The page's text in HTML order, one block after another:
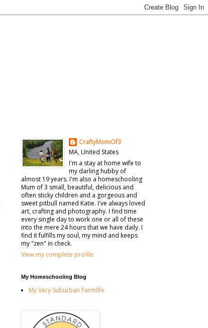
CraftyMomOf3
MA, United States
I'm a stay at home wife to
my darling hubby of
almost 19 years. I'm also a homeschooling
Mum of 3 small, beautiful, delicious and
often sticky children and a gorgeous and
sweet pitbull named Katie. I've always loved
art, crafting and photography. I find time
every single day to work one or all of these
into the mere 24 hours that we have daily. I
find it fulfills my soul, my mind and keeps
my "zen" in check.
View my complete profile
My Homeschooling Blog
My Very Suburban Farmlife